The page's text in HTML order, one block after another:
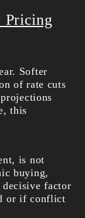
Pricing
Softer
of rate cuts
this
is not
buying,
factor
or if conflict